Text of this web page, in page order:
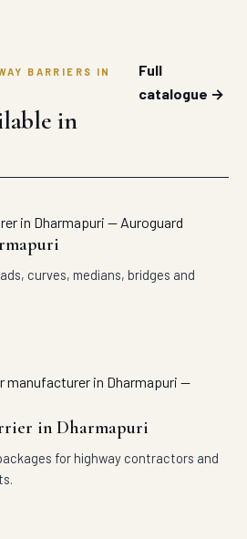
BARRIERS IN
in
Full
catalogue →
curves, medians, bridges and
in Dharmapuri
for highway contractors and